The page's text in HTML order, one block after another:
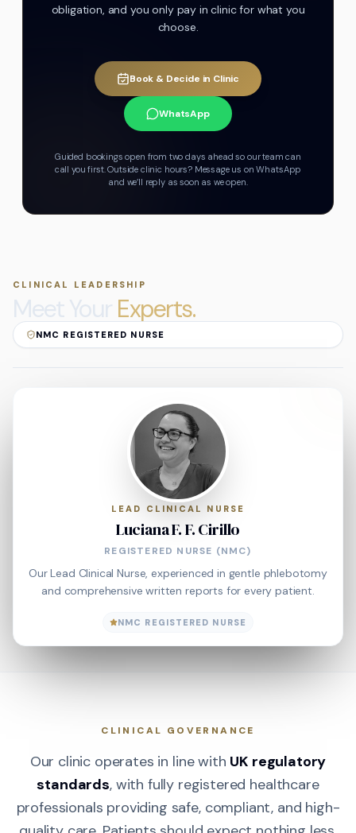
obligation, and you only pay in clinic for what you
choose.
Book & Decide in Clinic
WhatsApp
Guided bookings open from two days ahead so our team can
call you first.Outside clinic hours? Message us on WhatsApp
and we’ll reply as soon as we open.
CLINICAL LEADERSHIP
Meet Your Experts.
NMC REGISTERED NURSE
LEAD CLINICAL NURSE
Luciana F. F. Cirillo
REGISTERED NURSE (NMC)
Our Lead Clinical Nurse, experienced in gentle phlebotomy
and comprehensive written reports for every patient.
NMC REGISTERED NURSE
CLINICAL GOVERNANCE
Our clinic operates in line with UK regulatory
standards, with fully registered healthcare
professionals providing safe, compliant, and high-